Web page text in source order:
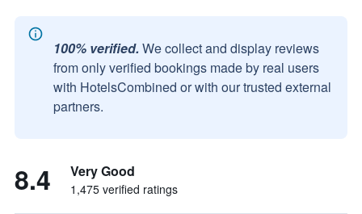
100% verified. We collect and display reviews
from only verified bookings made by real users
with HotelsCombined or with our trusted external
partners.
8.4 Very Good
1,475 verified ratings